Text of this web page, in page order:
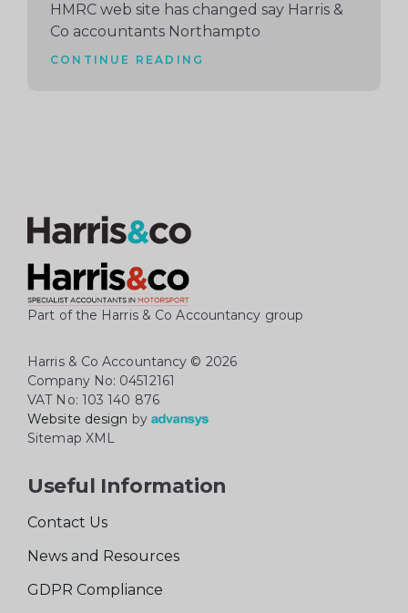
HMRC web site has changed say Harris &
Co accountants Northampto
CONTINUE READING
Part of the Harris & Co Accountancy group
Harris & Co Accountancy © 2026
Company No: 04512161
VAT No: 103 140 876
Website design by
Sitemap XML
Useful Information
Contact Us
News and Resources
GDPR Compliance